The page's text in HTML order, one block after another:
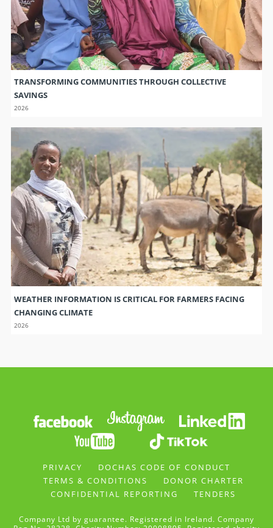
TRANSFORMING COMMUNITIES THROUGH COLLECTIVE
SAVINGS
2026
WEATHER INFORMATION IS CRITICAL FOR FARMERS FACING
CHANGING CLIMATE
2026
PRIVACY
DOCHAS CODE OF CONDUCT
TERMS & CONDITIONS
DONOR CHARTER
CONFIDENTIAL REPORTING
TENDERS
Company Ltd by guarantee. Registered in Ireland. Company